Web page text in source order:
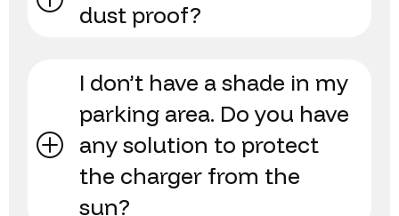
dust proof?
I don’t have a shade in my
parking area. Do you have
any solution to protect
the charger from the
sun?